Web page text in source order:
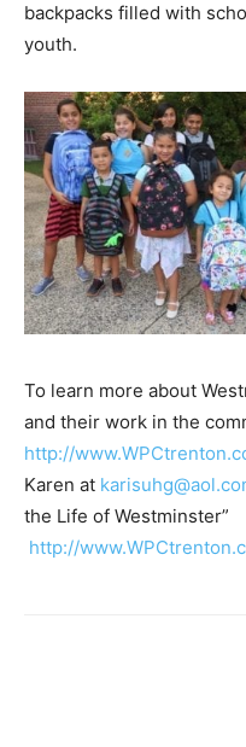
backpacks filled with
youth.
To learn more about
and their work in the
http://
Karen at
the Life of Westminster”
http://